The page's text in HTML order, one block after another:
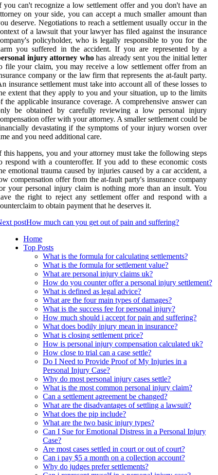
you can't recognize a low settlement offer and you don't have an
on your side, you can accept a much smaller amount than
deserve. Negotiations to reach a settlement usually occur in the
of a lawsuit that your lawyer has filed against the insurance
policyholder, who is legally responsible to you for the
you suffered in the accident. If you are represented by a
injury attorney whohas already sent you the initial letter
file your claim, you may receive a low settlement offer from an
company or the law firm that represents the at-fault party.
insurance settlement must take into account all of these losses to
extent that they apply to you and your situation, up to the limits
the applicable insurance coverage. A comprehensive answer can
be obtained by carefully reviewing a low personal injury
offer with your attorney. A smaller settlement could be
devastating if the symptoms of your injury worsen over
and you need additional care.
this happens, you and your attorney must take the following steps
respond with a counteroffer. If you add to these economic costs
emotional trauma caused by injuries caused by a car accident, a
compensation offer from the at-fault party's insurance company
your personal injury claim is nothing more than an insult. You
the right to reject any settlement offer and respond with a
to obtain payment that he deserves it.
postHow much can you get out of pain and suffering?
Home
Top Posts
What is the formula for calculating settlements?
What is the formula for settlement value?
What are personal injury claims uk?
How do you counter offer a personal injury settlement?
What is defined as legal advice?
What are the four main types of damages?
What is the success fee for personal injury?
How much should i accept for pain and suffering?
What does bodily injury mean in insurance?
What is closing settlement price?
How is personal injury compensation calculated uk?
How close to trial can a case settle?
Do I Need to Provide Proof of My Injuries in a
Personal Injury Case?
Why do most personal injury cases settle?
What is the most common personal injury claim?
Can a settlement agreement be changed?
What are the disadvantages of settling a lawsuit?
What does the pip include?
What are the two basic injury types?
Can I Sue for Emotional Distress in a Personal Injury
Case?
Are most cases settled in court or out of court?
Can i pay $5 a month on a collection account?
Why do judges prefer settlements?